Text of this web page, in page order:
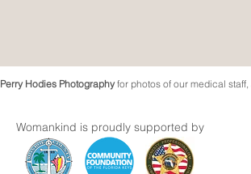
Perry Hodies Photographyfor photos of our medical
Womankind is proudly supported by